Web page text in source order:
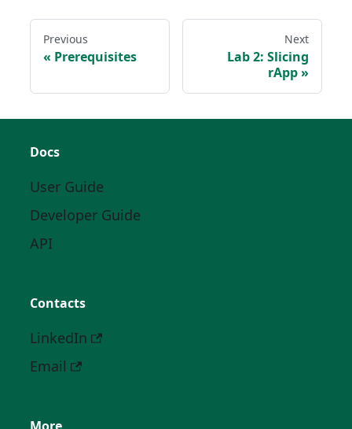
Previous
Prerequisites
Next
Lab 2: Slicing
rApp
Docs
User Guide
Developer Guide
API
Contacts
LinkedIn
Email